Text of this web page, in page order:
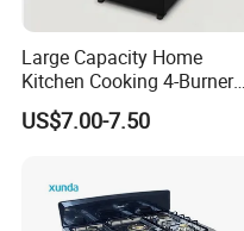
Large Capacity Home
Kitchen Cooking 4-Burner
Gas Stove with Oven
US$7.00-7.50